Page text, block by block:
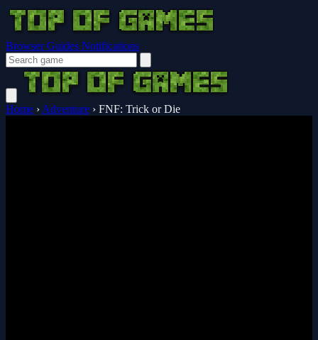
Browser Guides Notifications
Home › Adventure › FNF: Trick or Die